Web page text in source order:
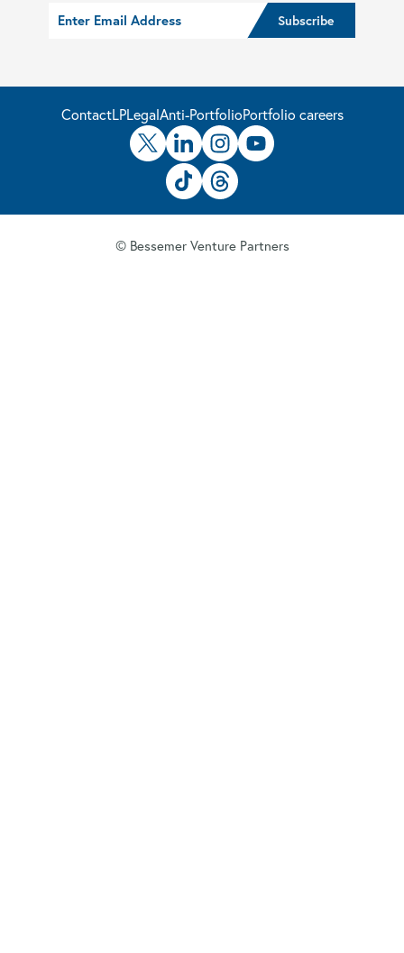
ContactLPLegalAnti-PortfolioPortfolio careers
© Bessemer Venture Partners